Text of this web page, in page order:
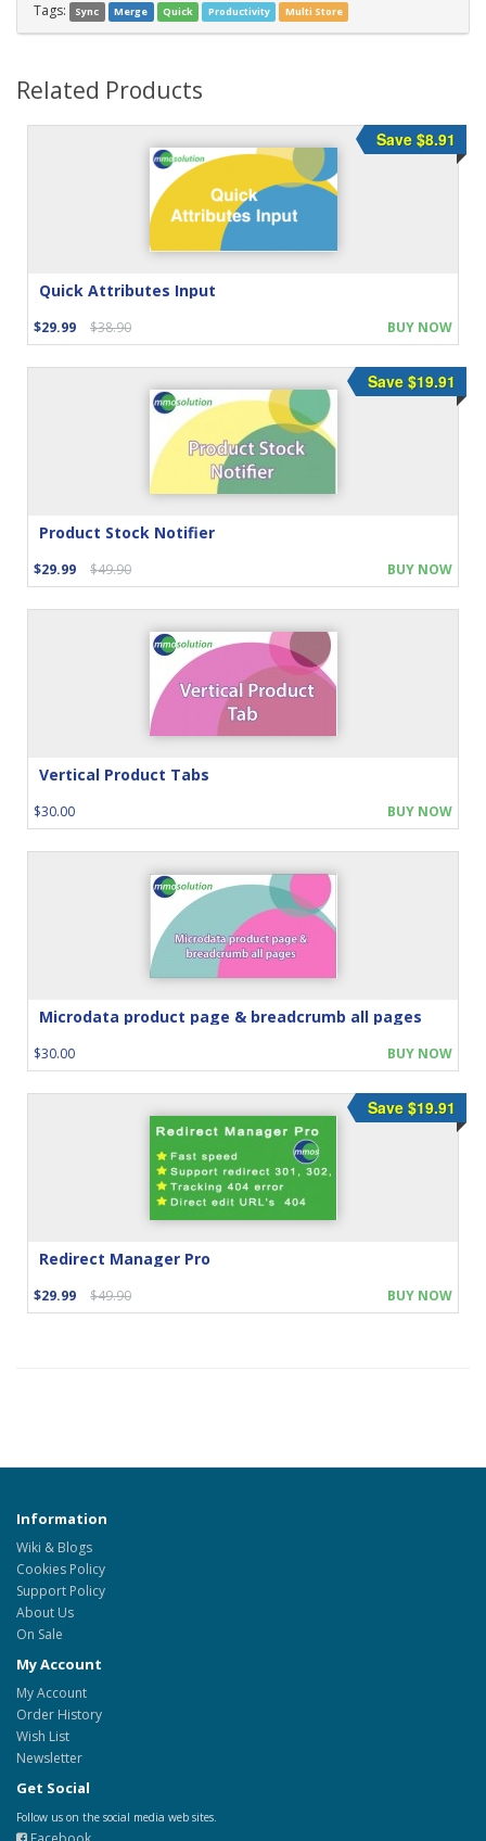
Tags: Sync Merge Quick Productivity Multi Store
Related Products
Quick Attributes Input
$29.99 $38.90
Save $8.91
BUY NOW
Product Stock Notifier
$29.99 $49.90
Save $19.91
BUY NOW
Vertical Product Tabs
$30.00 BUY NOW
Microdata product page & breadcrumb all pages
$30.00 BUY NOW
Redirect Manager Pro
$29.99 $49.90
Save $19.91
BUY NOW
Information
Wiki & Blogs
Cookies Policy
Support Policy
About Us
On Sale
My Account
My Account
Order History
Wish List
Newsletter
Get Social
Follow us on the social media web sites.